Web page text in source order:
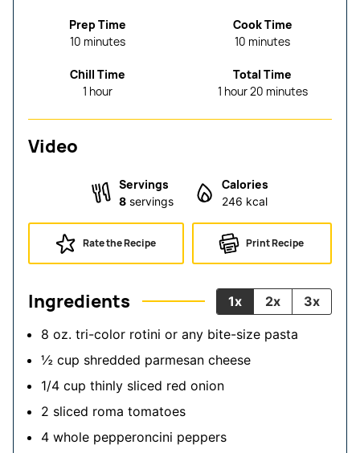
Prep Time
10 minutes
minutes
Cook Time
10 minutes
minutes
Chill Time
1 hour
hour
Total Time
1hour
hour 20minutes
minutes
Video
Servings
8 servings
Calories
246 kcal
Rate the Recipe Print Recipe
Ingredients 1x 2x 3x
8 oz. tri-color rotini or any bite-size pasta
½ cup shredded parmesan cheese
1/4 cup thinly sliced red onion
2 sliced roma tomatoes
4 whole pepperoncini peppers